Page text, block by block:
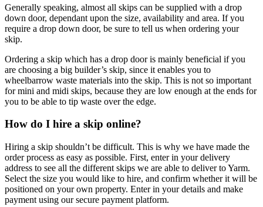
Generally speaking, almost all skips can be supplied with a drop
down door, dependant upon the size, availability and area. If you
require a drop down door, be sure to tell us when ordering your
skip.
Ordering a skip which has a drop door is mainly beneficial if you
are choosing a big builder’s skip, since it enables you to
wheelbarrow waste materials into the skip. This is not so important
for mini and midi skips, because they are low enough at the ends for
you to be able to tip waste over the edge.
How do I hire a skip online?
Hiring a skip shouldn’t be difficult. This is why we have made the
order process as easy as possible. First, enter in your delivery
address to see all the different skips we are able to deliver to Yarm.
Select the size you would like to hire, and confirm whether it will be
positioned on your own property. Enter in your details and make
payment using our secure payment platform.